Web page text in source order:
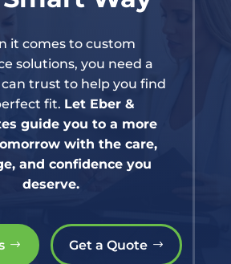
it comes to custom
solutions, you need a
trust to help you find
fit. Let Eber &
guide you to a more
with the care,
and confidence you
deserve.
Get a Quote